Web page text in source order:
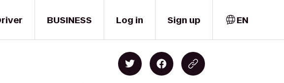
BUSINESS Log in Sign up EN